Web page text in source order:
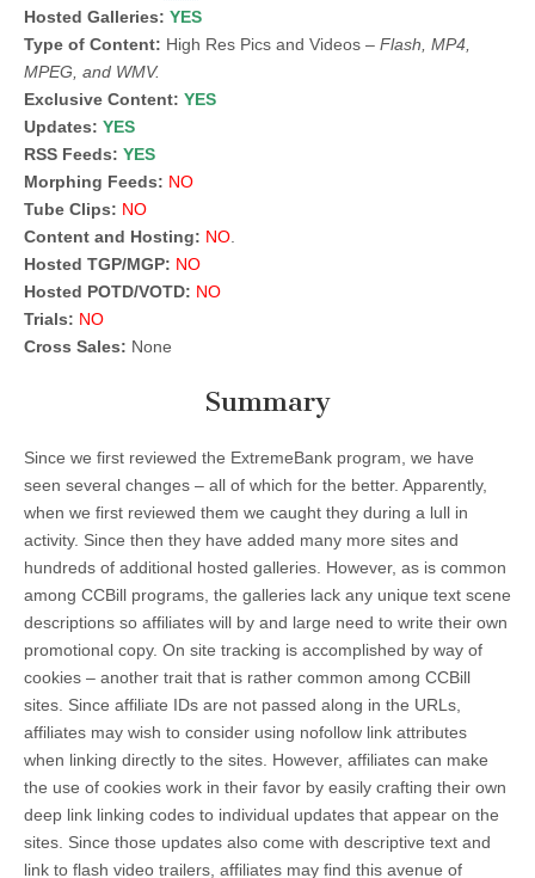
Hosted Galleries: YES
Type of Content: High Res Pics and Videos – Flash, MP4,
MPEG, and WMV.
Exclusive Content: YES
Updates: YES
RSS Feeds: YES
Morphing Feeds: NO
Tube Clips: NO
Content and Hosting: NO
Hosted TGP/MGP: NO
Hosted POTD/VOTD: NO
Trials: NO
Cross Sales: None
Summary
Since we first reviewed the ExtremeBank program, we have
seen several changes – all of which for the better. Apparently,
when we first reviewed them we caught they during a lull in
activity. Since then they have added many more sites and
hundreds of additional hosted galleries. However, as is common
among CCBill programs, the galleries lack any unique text scene
descriptions so affiliates will by and large need to write their own
promotional copy. On site tracking is accomplished by way of
cookies – another trait that is rather common among CCBill
sites. Since affiliate IDs are not passed along in the URLs,
affiliates may wish to consider using nofollow link attributes
when linking directly to the sites. However, affiliates can make
the use of cookies work in their favor by easily crafting their own
deep link linking codes to individual updates that appear on the
sites. Since those updates also come with descriptive text and
link to flash video trailers, affiliates may find this avenue of